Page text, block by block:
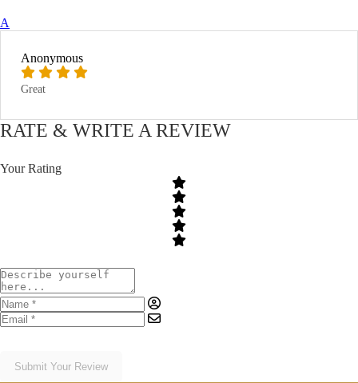
A
Anonymous
Great
RATE & WRITE A REVIEW
Your Rating
Submit Your Review